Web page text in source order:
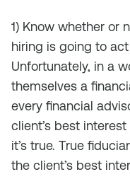
1) Know whether or
hiring is going to
Unfortunately, in a
themselves a
every financial
client’s best
it’s true. True
the client’s best